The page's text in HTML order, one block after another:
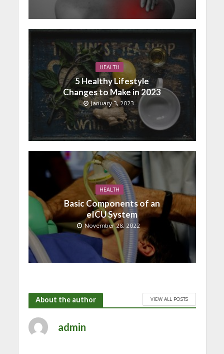
HEALTH
5 Healthy Lifestyle
Changes to Make in 2023
January 3, 2023
HEALTH
Basic Components of an
eICU System
November 28, 2022
About the author VIEW ALL POSTS
admin